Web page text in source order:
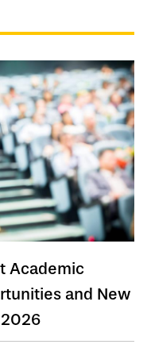
Academic
and New
2026